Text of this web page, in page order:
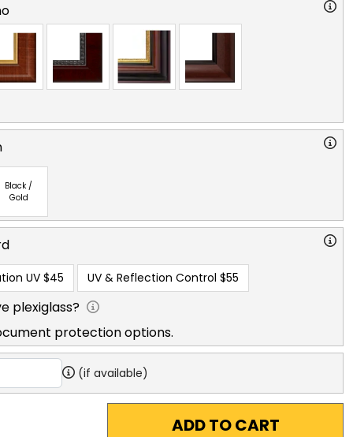
Black /
Gold
UV $45 UV & Reflection Control $55
plexiglass?
protection options.
(if available)
ADD TO CART